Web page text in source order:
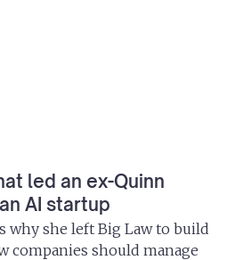
led an ex-Quinn
AI startup
why she left Big Law to build
companies should manage